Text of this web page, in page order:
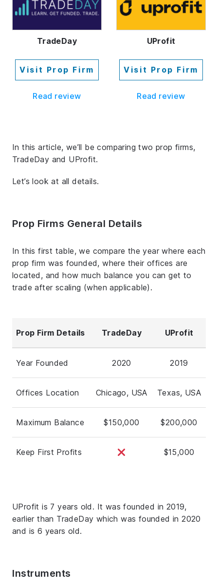
TradeDay
Visit Prop Firm
Read review
UProfit
Visit Prop Firm
Read review
In this article, we’ll be comparing two prop firms,
TradeDay and UProfit.
Let’s look at all details.
Prop Firms General Details
In this first table, we compare the year where each
prop firm was founded, where their offices are
located, and how much balance you can get to
trade after scaling (when applicable).
Prop Firm Details TradeDay UProfit
Year Founded 2020 2019
Offices Location Chicago, USA Texas, USA
Maximum Balance $150,000 $200,000
Keep First Profits $15,000
UProfit is 7 years old. It was founded in 2019,
earlier than TradeDay which was founded in 2020
and is 6 years old.
Instruments